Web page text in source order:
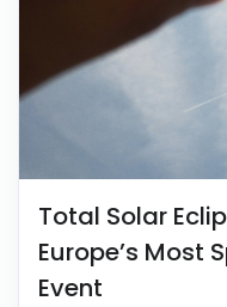
Total Solar
Europe’s Most
Event